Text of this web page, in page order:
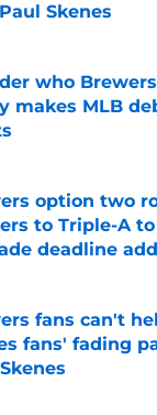
Skenes
by on Invalid Date
who
makes MLB
by on Invalid Date
option two
to Triple-A
deadline
by on Invalid Date
fans can't
fans' fading
by on Invalid Date